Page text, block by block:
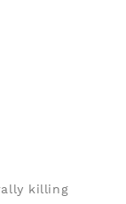
killing